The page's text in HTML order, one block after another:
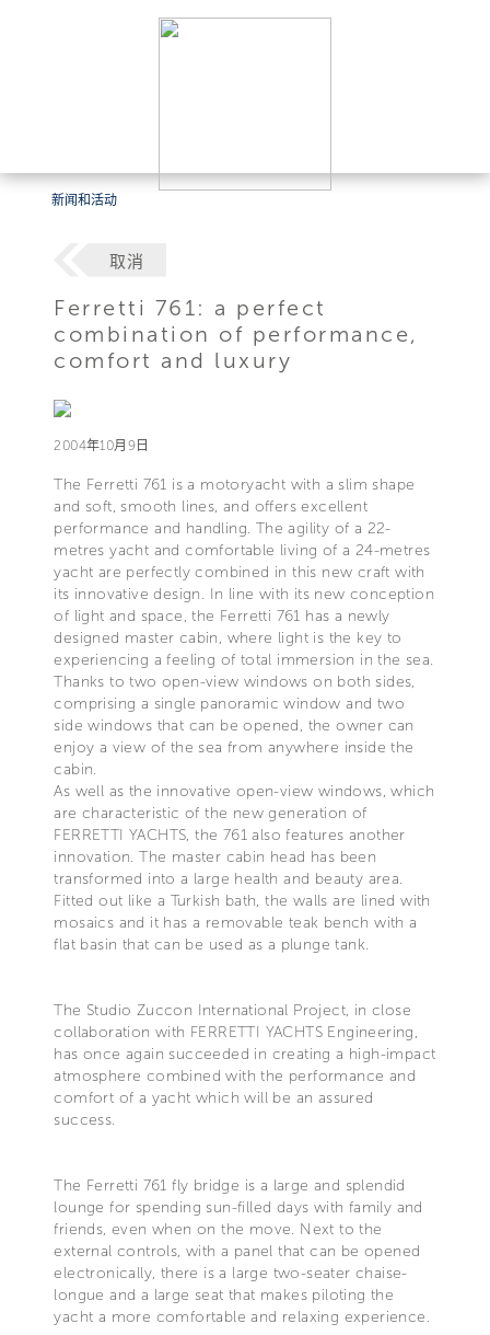
新闻和活动
取消
Ferretti 761: a perfect
combination of performance,
comfort and luxury
2004年10月9日
The Ferretti 761 is a motoryacht with a slim shape
and soft, smooth lines, and offers excellent
performance and handling. The agility of a 22-
metres yacht and comfortable living of a 24-metres
yacht are perfectly combined in this new craft with
its innovative design. In line with its new conception
of light and space, the Ferretti 761 has a newly
designed master cabin, where light is the key to
experiencing a feeling of total immersion in the sea.
Thanks to two open-view windows on both sides,
comprising a single panoramic window and two
side windows that can be opened, the owner can
enjoy a view of the sea from anywhere inside the
cabin.
As well as the innovative open-view windows, which
are characteristic of the new generation of
FERRETTI YACHTS, the 761 also features another
innovation. The master cabin head has been
transformed into a large health and beauty area.
Fitted out like a Turkish bath, the walls are lined with
mosaics and it has a removable teak bench with a
flat basin that can be used as a plunge tank.
The Studio Zuccon International Project, in close
collaboration with FERRETTI YACHTS Engineering,
has once again succeeded in creating a high-impact
atmosphere combined with the performance and
comfort of a yacht which will be an assured
success.
The Ferretti 761 fly bridge is a large and splendid
lounge for spending sun-filled days with family and
friends, even when on the move. Next to the
external controls, with a panel that can be opened
electronically, there is a large two-seater chaise-
longue and a large seat that makes piloting the
yacht a more comfortable and relaxing experience.